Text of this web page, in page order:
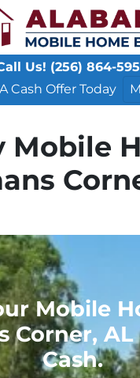
Us! (256) 864-
Cash Offer Today
Mobile
Mobile
Corner, AL
Cash.